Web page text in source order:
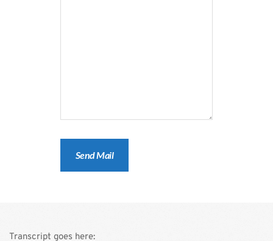
Transcript goes here: